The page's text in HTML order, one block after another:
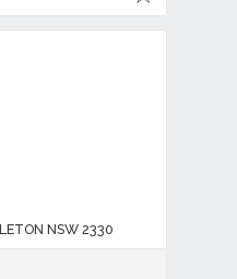
NSW 2330